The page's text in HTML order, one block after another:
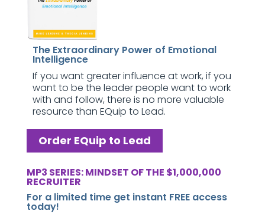
The Extraordinary Power of Emotional
Intelligence
If you want greater influence at work, if you
want to be the leader people want to work
with and follow, there is no more valuable
resource than EQuip to Lead.
Order EQuip to Lead
MP3 SERIES: MINDSET OF THE $1,000,000
RECRUITER
For a limited time get instant FREE access
today!